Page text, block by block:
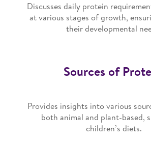
Discusses daily protein
at various stages of growth,
their developmental
Sources of
Provides insights into various
both animal and plant-based,
children’s diets.